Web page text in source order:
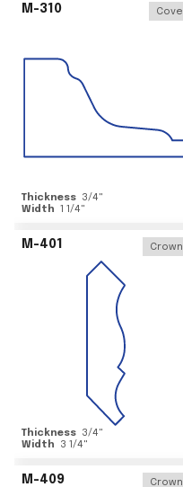
M-310 Cove
Thickness 3/4"
Width 1 1/4"
M-401 Crown
Thickness 3/4"
Width
3 1/4"
M-409 Crown